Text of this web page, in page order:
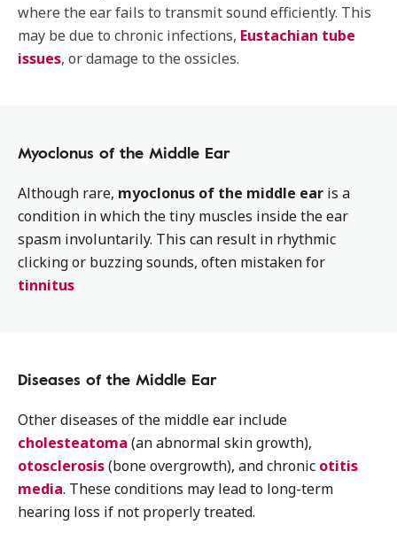
where the ear fails to transmit sound efficiently. This
may be due to chronic infections, Eustachian tube
issues, or damage to the ossicles.
Myoclonus of the Middle Ear
Although rare, myoclonus of the middle ear is a
condition in which the tiny muscles inside the ear
spasm involuntarily. This can result in rhythmic
clicking or buzzing sounds, often mistaken for
tinnitus
Diseases of the Middle Ear
Other diseases of the middle ear include
cholesteatoma (an abnormal skin growth),
otosclerosis(bone overgrowth), and chronic otitis
media. These conditions may lead to long-term
hearing loss if not properly treated.